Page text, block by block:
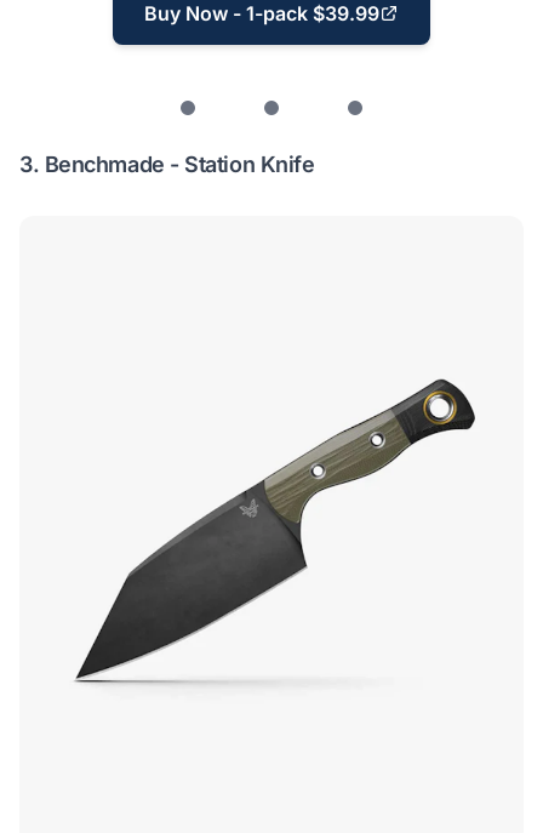
Buy Now - 1-pack $39.99
3. Benchmade - Station Knife